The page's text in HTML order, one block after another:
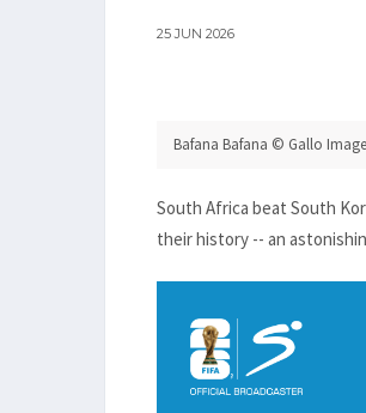
25 JUN 2026
Bafana Bafana © Gallo
South Africa beat South
their history -- an